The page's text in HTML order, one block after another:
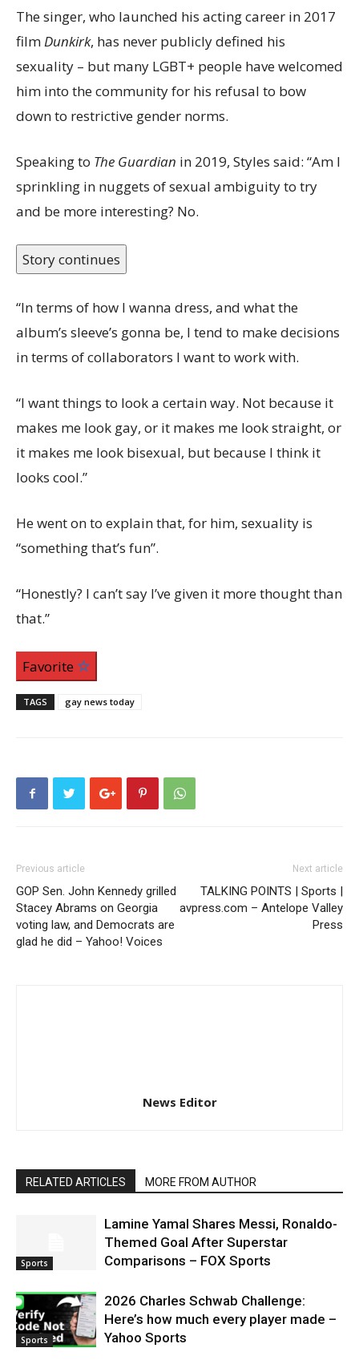
The singer, who launched his acting career in 2017
filmDunkirk, has never publicly defined his
sexuality – but many LGBT+ people have welcomed
him into the community for his refusal to bow
down to restrictive gender norms.
Speaking to The Guardian in 2019, Styles said: “Am I
sprinkling in nuggets of sexual ambiguity to try
and be more interesting? No.
Story continues
“In terms of how I wanna dress, and what the
album’s sleeve’s gonna be, I tend to make decisions
in terms of collaborators I want to work with.
“I want things to look a certain way. Not because it
makes me look gay, or it makes me look straight, or
it makes me look bisexual, but because I think it
looks cool.”
He went on to explain that, for him, sexuality is
“something that’s fun”.
“Honestly? I can’t say I’ve given it more thought than
that.”
Favorite
TAGS gay news today
Previous article
GOP Sen. John Kennedy grilled
Stacey Abrams on Georgia
voting law, and Democrats are
glad he did – Yahoo! Voices
Next article
TALKING POINTS | Sports |
avpress.com – Antelope Valley
Press
News Editor
RELATED ARTICLES MORE FROM AUTHOR
Sports
Lamine Yamal Shares Messi, Ronaldo-
Themed Goal After Superstar
Comparisons – FOX Sports
Sports
2026 Charles Schwab Challenge:
Here’s how much every player made –
Yahoo Sports